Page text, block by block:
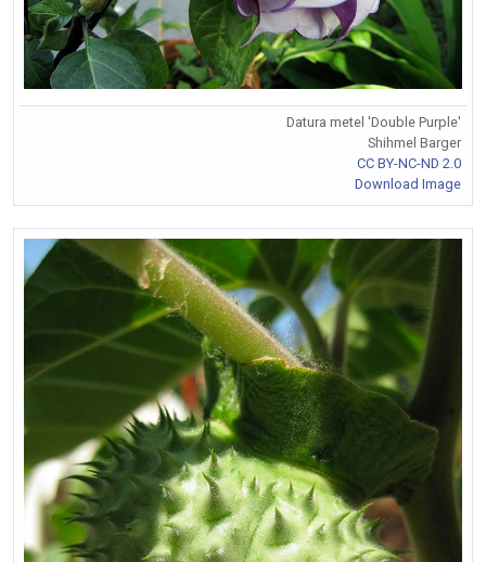
Datura metel 'Double Purple'
Shihmel Barger
CC BY-NC-ND 2.0
Download Image